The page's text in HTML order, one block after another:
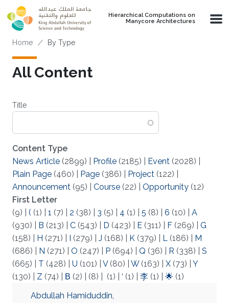
Skip to main content
Hierarchical Computations on
Manycore Architectures
Breadcrumb
Home By Type
All Content
Title
Content Type
News Article (2899) Profile (2185) Event (2028)
Plain Page (460) Page (386) Project (122)
Announcement (95) Course (22) Opportunity (12)
First Letter
(9)
( (1) 1 (7) 2 (38) 3 (5) 4 (1) 5 (8) 6 (10)
A
(930)
B (213) C (543) D (423) E (311) F (269)
G
(158)
H (271) I (279) J (168) K (379) L (186)
M
(686)
N (271) O (247) P (694) Q (36) R (338)
S
(665)
T (428) U (101) V(80) W(163) X (73)
Y
(130)
Z (74) Β (2) (8) (1) ‘ (1) 李 (1) 🌟 (1)
Abdullah Hamiduddin,